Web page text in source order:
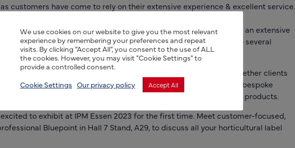
customers have come to rely on their extensive experience & excellent service.
wholesale nurseries, garden centres, or machinery
understand the needs of the Horticulture sector, manufacturing an extensive
to the tough conditions, UV resistant, weatherproof & resistant to several
for all your label needs.
a strengthened manufacturing and customer service base, so whether clients
bespoke design, standard stock labels for self-print or specific bespoke
be assured of competitive prices, great lead times, and excellent products.
excited to exhibit at IPM Essen 2023 for the first time. Meet customer-focused,
Bluepoint in Hall 7 Stand, A29, to discuss all your horticultural label
We use cookies on our website to give you the most relevant
experience by remembering your preferences and repeat
visits. By clicking “Accept All”, you consent to the use of ALL
the cookies. However, you may visit "Cookie Settings" to
provide a controlled consent.
Cookie Settings Our privacy policy Accept All